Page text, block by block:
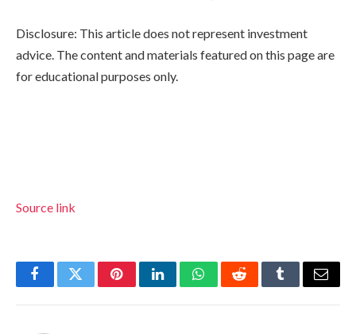
Disclosure: This article does not represent investment
advice. The content and materials featured on this page are
for educational purposes only.
Source link
FacebookTwitterPinterestLinkedInWhatsAppRedditTumblrEmail